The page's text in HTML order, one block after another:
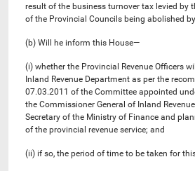
result of the business turnover tax levied by
of the Provincial Councils being abolished
(b) Will he inform this House—
(i) whether the Provincial Revenue Officers
Inland Revenue Department as per the
07.03.2011 of the Committee appointed
the Commissioner General of Inland
Secretary of the Ministry of Finance and
of the provincial revenue service; and
(ii) if so, the period of time to be taken for